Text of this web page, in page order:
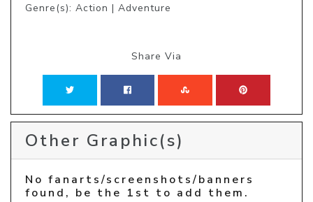
Genre(s): Action | Adventure
Share Via
Other Graphic(s)
No fanarts/screenshots/banners
found, be the 1st to add them.